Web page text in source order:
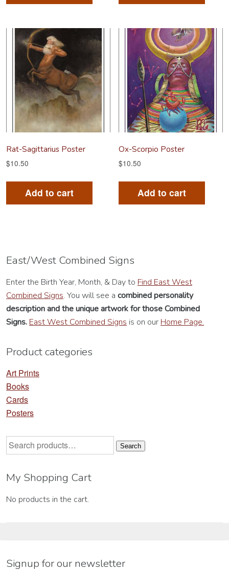
Rat-Sagittarius Poster
$10.50
Add to cart
Ox-Scorpio Poster
$10.50
Add to cart
East/West Combined Signs
Enter the Birth Year, Month, & Day to Find East West
Combined Signs. You will see a combined personality
descriptionand the unique artwork for those Combined
Signs. East West Combined Signs is on our Home Page.
Product categories
Art Prints
Books
Cards
Posters
Search
for:
Search
My Shopping Cart
No products in the cart.
Signup for our newsletter